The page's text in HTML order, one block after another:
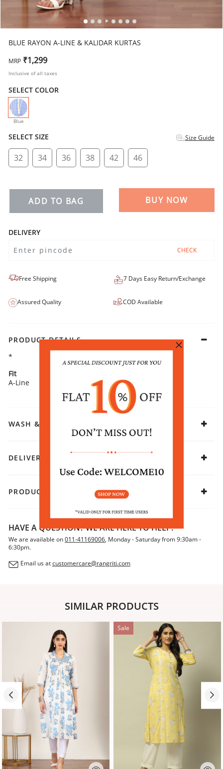
BLUE RAYON A-LINE & KALIDAR KURTAS
MRP ₹1,299
Inclusive of all taxes
SELECT COLOR
Blue
selected
SELECT SIZE Size Guide
32 34 36 38 42 46
ADD TO BAG BUY NOW
DELIVERY
CHECK
Free Shipping 7 Days Easy Return/Exchange
Assured Quality COD Available
PRODUCT DETAILS
*
Fit
A-Line
Rayon
WASH & CARE
DELIVERY & RETURNS
PRODUCT DECLARATION
HAVE A QUESTION? WE ARE HERE TO HELP!
We are available on011-41169006, Monday - Saturday from 9:30am -
6:30pm.
Email us atcustomercare@rangriti.com
SIMILAR PRODUCTS
Sale